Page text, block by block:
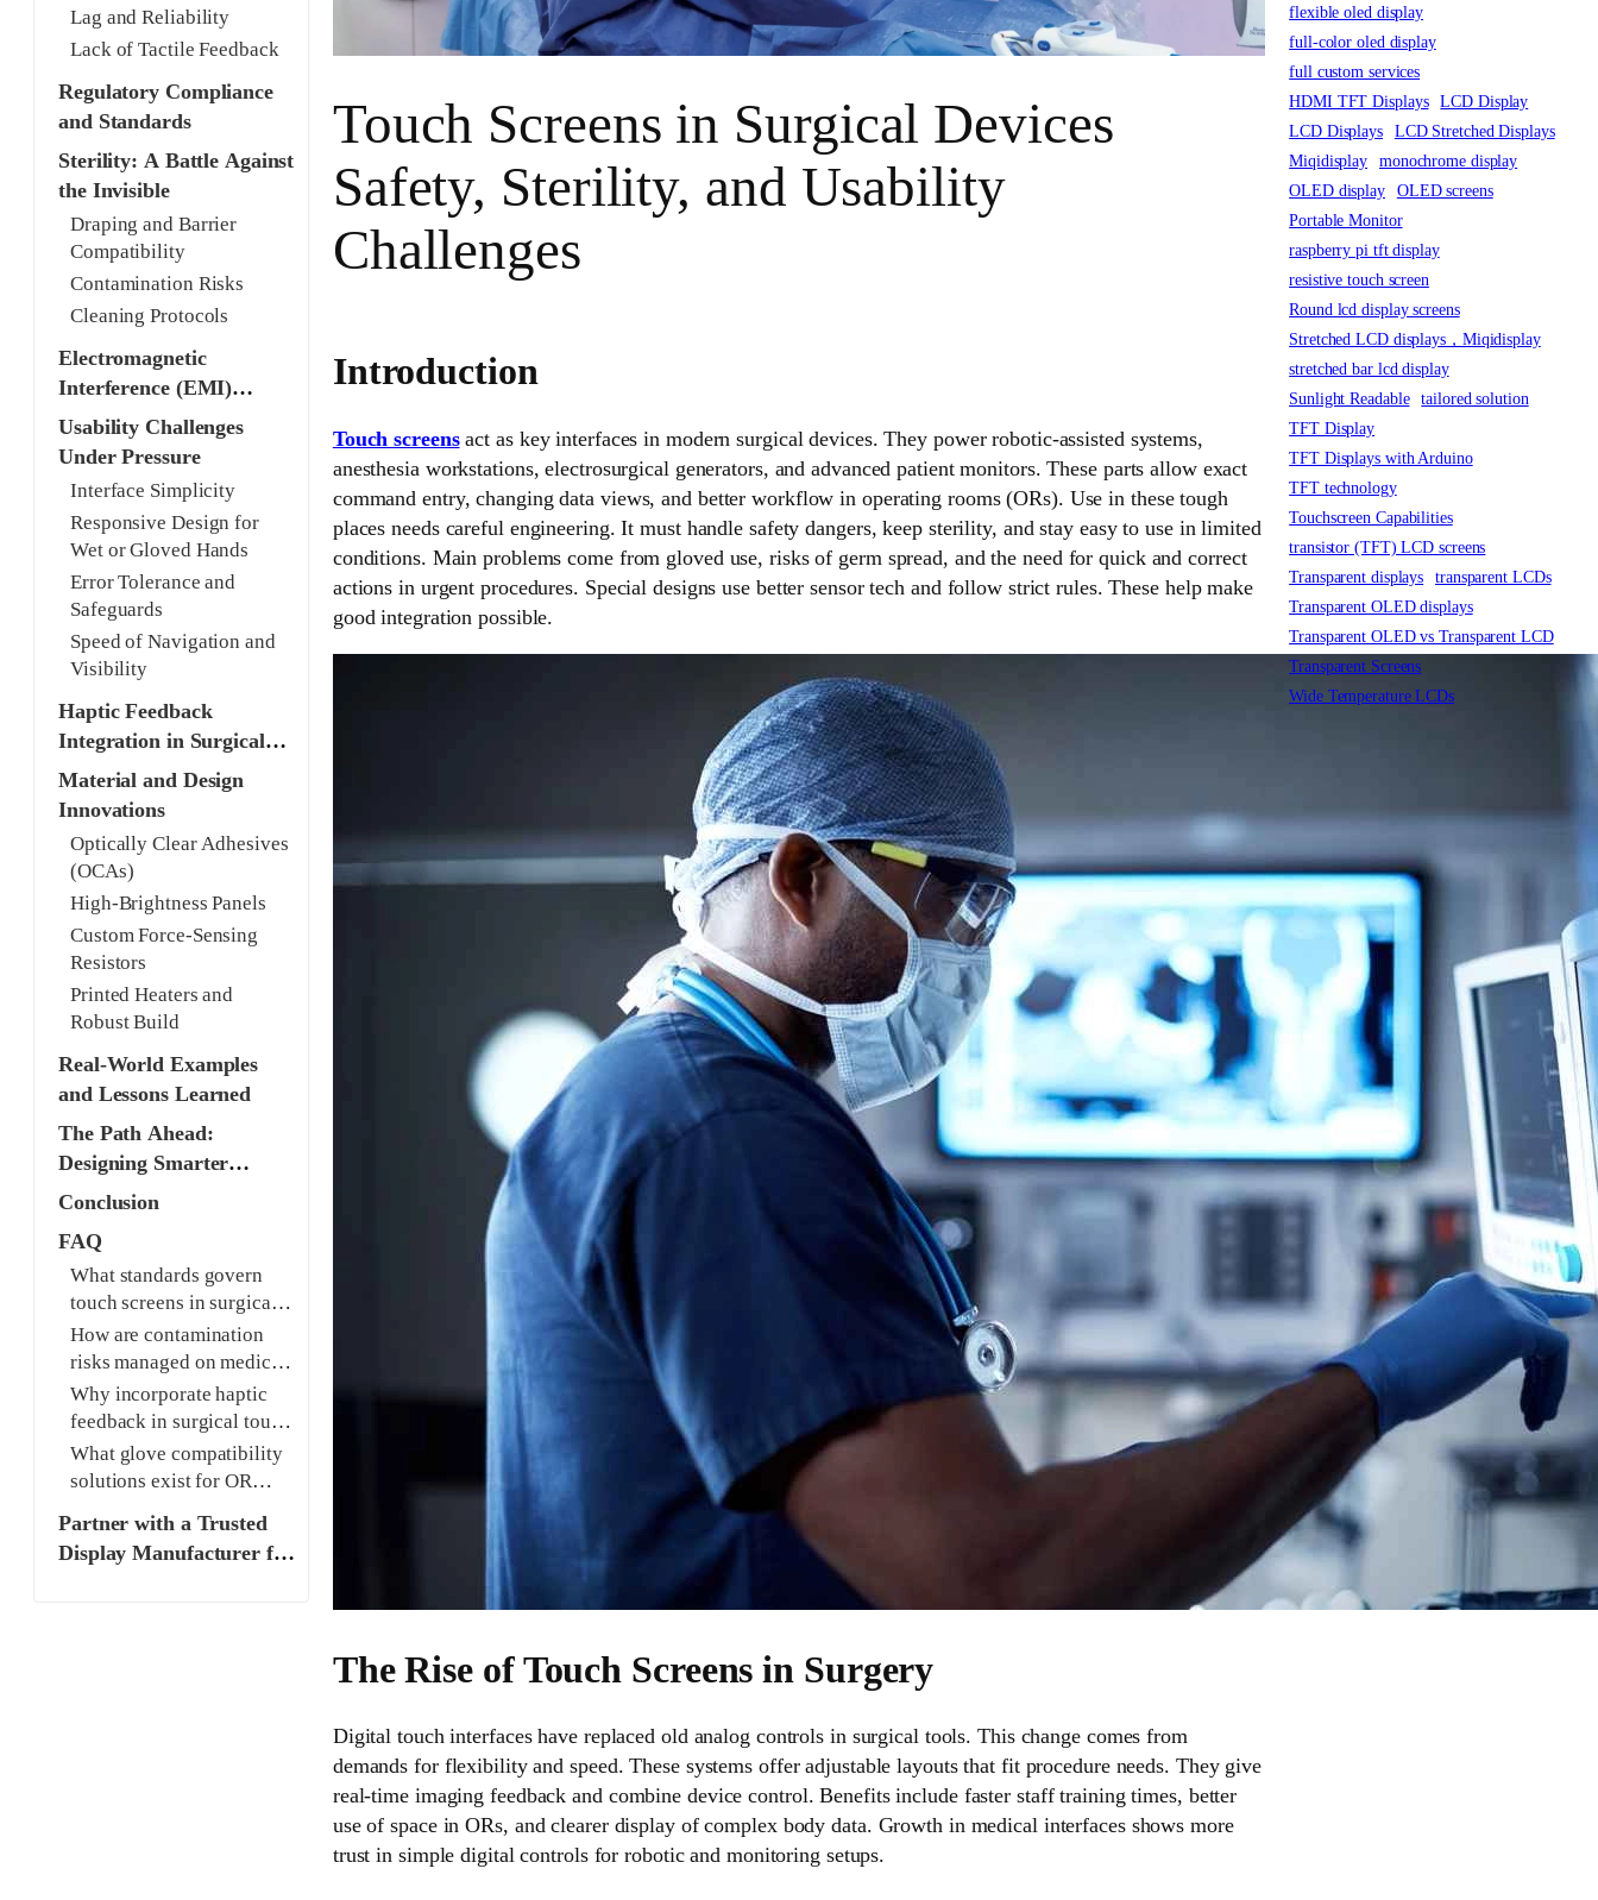
Lag and Reliability
Lack of Tactile Feedback
Regulatory Compliance
and Standards
Sterility: A Battle Against
the Invisible
Draping and Barrier
Compatibility
Contamination Risks
Cleaning Protocols
Electromagnetic
Interference (EMI)
Shielding
Usability Challenges
Under Pressure
Interface Simplicity
Responsive Design for
Wet or Gloved Hands
Error Tolerance and
Safeguards
Speed of Navigation and
Visibility
Haptic Feedback
Integration in Surgical
Contexts
Material and Design
Innovations
Optically Clear Adhesives
(OCAs)
High-Brightness Panels
Custom Force-Sensing
Resistors
Printed Heaters and
Robust Build
Real-World Examples
and Lessons Learned
The Path Ahead:
Designing Smarter
Interfaces
Conclusion
FAQ
What standards govern
touch screens in surgical
devices?
How are contamination
risks managed on medical
touch screens?
Why incorporate haptic
feedback in surgical touch
interfaces?
What glove compatibility
solutions exist for OR
Partner with a Trusted
Display Manufacturer for
Touch Screens in Surgical Devices
Safety, Sterility, and Usability
Challenges
Introduction
Touch screensact as key interfaces in modern surgical devices. They power robotic-assisted systems,
anesthesia workstations, electrosurgical generators, and advanced patient monitors. These parts allow exact
command entry, changing data views, and better workflow in operating rooms (ORs). Use in these tough
places needs careful engineering. It must handle safety dangers, keep sterility, and stay easy to use in limited
conditions. Main problems come from gloved use, risks of germ spread, and the need for quick and correct
actions in urgent procedures. Special designs use better sensor tech and follow strict rules. These help make
good integration possible.
The Rise of Touch Screens in Surgery
Digital touch interfaces have replaced old analog controls in surgical tools. This change comes from
demands for flexibility and speed. These systems offer adjustable layouts that fit procedure needs. They give
real-time imaging feedback and combine device control. Benefits include faster staff training times, better
use of space in ORs, and clearer display of complex body data. Growth in medical interfaces shows more
trust in simple digital controls for robotic and monitoring setups.
flexible oled display
full-color oled display
full custom services
HDMI TFT Displays
LCD Display
LCD Displays
LCD Stretched Displays
Miqidisplay
monochrome display
OLED display
OLED screens
Portable Monitor
raspberry pi tft display
resistive touch screen
Round lcd display screens
Stretched LCD displays，Miqidisplay
stretched bar lcd display
Sunlight Readable
tailored solution
TFT Display
TFT Displays with Arduino
TFT technology
Touchscreen Capabilities
transistor (TFT) LCD screens
Transparent displays
transparent LCDs
Transparent OLED displays
Transparent OLED vs Transparent LCD
Transparent Screens
Wide Temperature LCDs